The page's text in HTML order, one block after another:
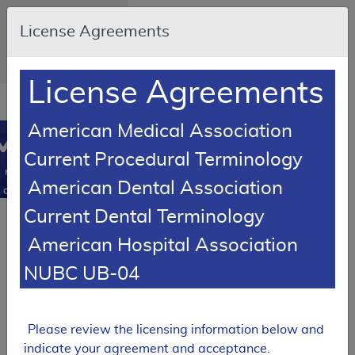
Skip to main content
An official website of
the United States
Here's how you know
Resource
opens
in
window
Medicare
Coverage
Database
Local Coverage Determination (LCD)
Varicose Veins of
the Lower
L33575
License Agreements
License Agreements
American Medical Association
Current Procedural Terminology
American Dental Association
Current Dental Terminology
American Hospital Association
NUBC UB-04
Please review the licensing information below and
indicate your agreement and acceptance.